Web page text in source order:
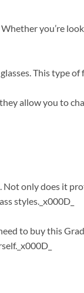
you’re
This type of
allow you to
only does it
styles._x000D_
to buy this